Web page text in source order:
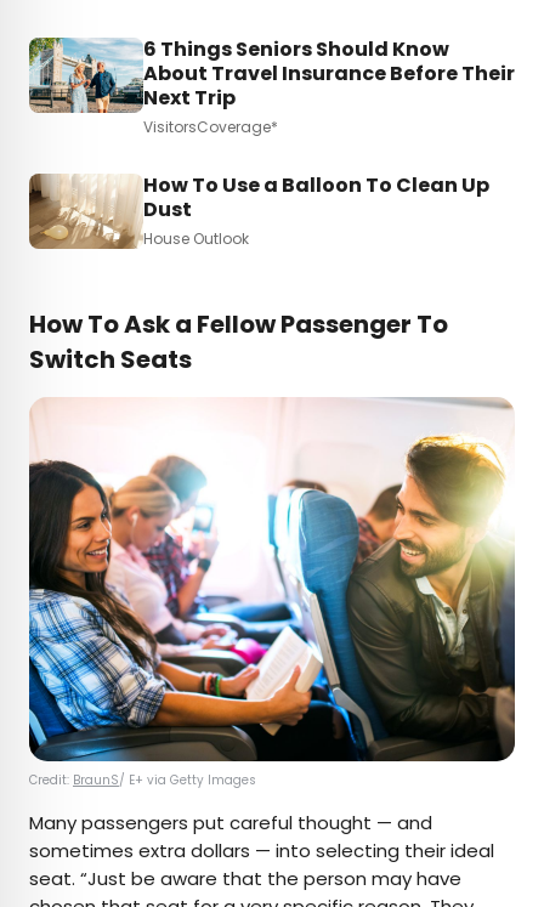
6 Things Seniors Should Know
About Travel Insurance Before Their
Next Trip
VisitorsCoverage*
How To Use a Balloon To Clean Up
Dust
House Outlook
How To Ask a Fellow Passenger To
Switch Seats
Credit: BraunS/ E+ via Getty Images
Many passengers put careful thought — and
sometimes extra dollars — into selecting their ideal
seat. “Just be aware that the person may have